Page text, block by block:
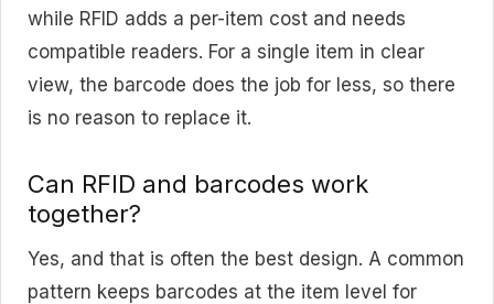
while RFID adds a per-item cost and needs
compatible readers. For a single item in clear
view, the barcode does the job for less, so there
is no reason to replace it.
Can RFID and barcodes work
together?
Yes, and that is often the best design. A common
pattern keeps barcodes at the item level for